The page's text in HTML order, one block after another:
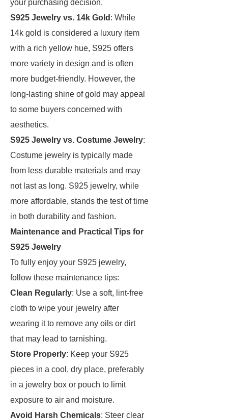
your purchasing decision.
S925 Jewelry vs. 14k Gold : While
14k gold is considered a luxury item
with a rich yellow hue, S925 offers
more variety in design and is often
more budget-friendly. However, the
long-lasting shine of gold may appeal
to some buyers concerned with
aesthetics.
S925 Jewelry vs. Costume Jewelry:
Costume jewelry is typically made
from less durable materials and may
not last as long. S925 jewelry, while
more affordable, stands the test of time
in both durability and fashion.
Maintenance and Practical Tips for
S925 Jewelry
To fully enjoy your S925 jewelry,
follow these maintenance tips:
Clean Regularly: Use a soft, lint-free
cloth to wipe your jewelry after
wearing it to remove any oils or dirt
that may lead to tarnishing.
Store Properly: Keep your S925
pieces in a cool, dry place, preferably
in a jewelry box or pouch to limit
exposure to air and moisture.
Avoid Harsh Chemicals: Steer clear